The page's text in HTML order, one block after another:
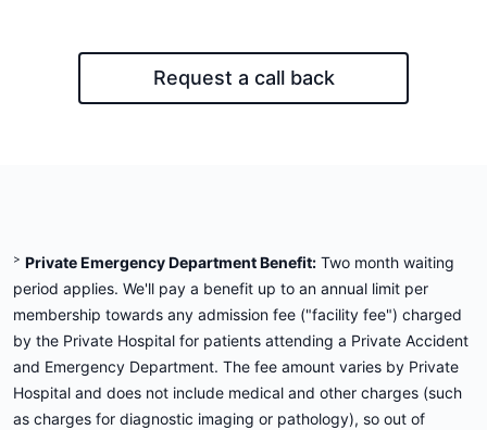
Request a call back
> Private Emergency Department Benefit: Two month waiting
period applies. We'll pay a benefit up to an annual limit per
membership towards any admission fee ("facility fee") charged
by the Private Hospital for patients attending a Private Accident
and Emergency Department. The fee amount varies by Private
Hospital and does not include medical and other charges (such
as charges for diagnostic imaging or pathology), so out of